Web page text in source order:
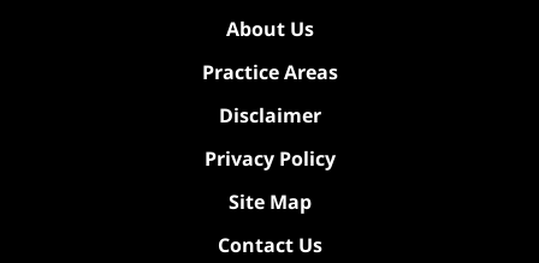
About Us
Practice Areas
Disclaimer
Privacy Policy
Site Map
Contact Us